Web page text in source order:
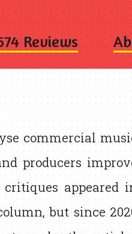
Reviews
commercial
producers
appeared
but since